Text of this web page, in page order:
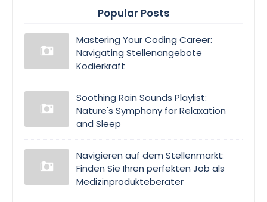
Popular Posts
Mastering Your Coding Career:
Navigating Stellenangebote
Kodierkraft
Soothing Rain Sounds Playlist:
Nature's Symphony for Relaxation
and Sleep
Navigieren auf dem Stellenmarkt:
Finden Sie Ihren perfekten Job als
Medizinprodukteberater